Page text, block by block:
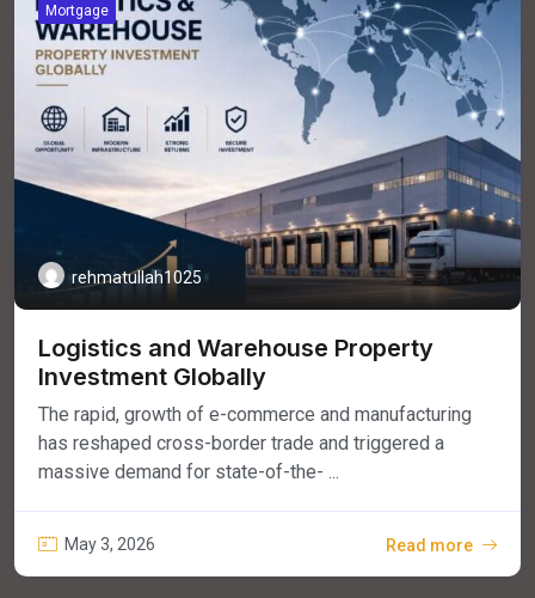
Mortgage
rehmatullah1025
Logistics and Warehouse Property
Investment Globally
The rapid, growth of e-commerce and manufacturing
has reshaped cross-border trade and triggered a
massive demand for state-of-the- ...
May 3, 2026 Read more